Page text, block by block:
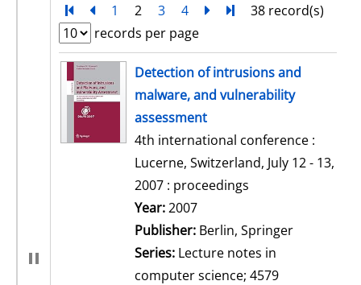
Turn to first page
back
1 2 3 4 nextTurn to last page
38 record(s)
records per page
search resultDetection of intrusions and
malware, and vulnerability
assessment
4th international conference :
Lucerne, Switzerland, July 12 - 13,
2007 : proceedings
Search for this author
Year:2007
Publisher: Berlin, Springer
Series: Lecture notes in
computer science; 4579